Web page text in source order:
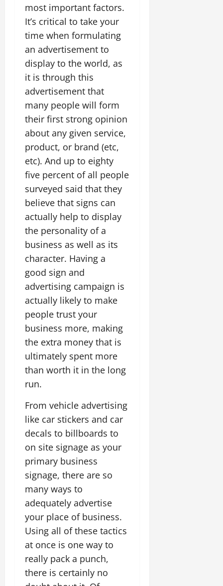
most important factors.
It’s critical to take your
time when formulating
an advertisement to
display to the world, as
it is through this
advertisement that
many people will form
their first strong opinion
about any given service,
product, or brand (etc,
etc). And up to eighty
five percent of all people
surveyed said that they
believe that signs can
actually help to display
the personality of a
business as well as its
character. Having a
good sign and
advertising campaign is
actually likely to make
people trust your
business more, making
the extra money that is
ultimately spent more
than worth it in the long
run.
From vehicle advertising
like car stickers and car
decals to billboards to
on site signage as your
primary business
signage, there are so
many ways to
adequately advertise
your place of business.
Using all of these tactics
at once is one way to
really pack a punch,
there is certainly no